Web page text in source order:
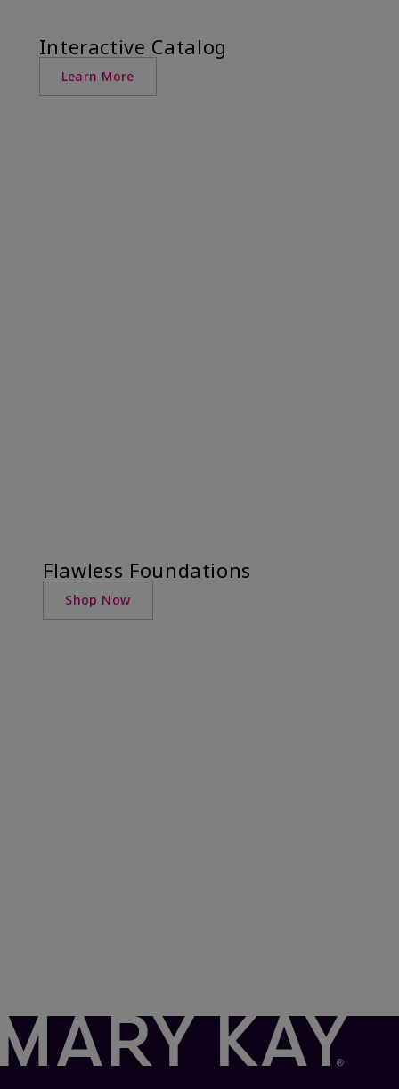
Interactive Catalog
Learn More
Flawless Foundations
Shop Now